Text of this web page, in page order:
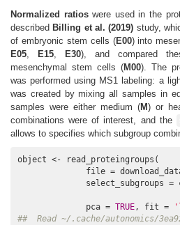
Normalized ratioswere used in the
described Billing et al. (2019) study,
of embryonic stem cells (E00) into
E05, E15, E30), and compared
mesenchymal stem cells (M00). The
was performed using MS1 labeling: a
was created by mixing all samples in
samples were either medium (M) or
combinations were of interest, and the
allows to specifies which subgroup
object <- read_proteingroups(
file =
select_subgroups =
              pca =
TRUE, fit =
##  Read ~/.cache/autonomics/